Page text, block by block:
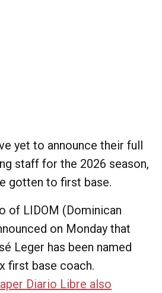
yet to announce their full
staff for the 2026 season,
gotten to first base.
of LIDOM (Dominican
on Monday that
Leger has been named
first base coach.
Diario Libre also